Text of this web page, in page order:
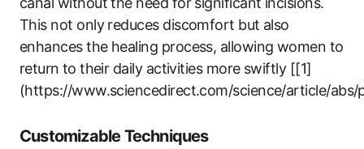
This​ not only ‌reduces discomfort but also‍
enhances the healing process, allowing women to
return ⁣to their daily activities more swiftly [[1]
(https://www.sciencedirect.com/science/article/abs/
Customizable Techniques